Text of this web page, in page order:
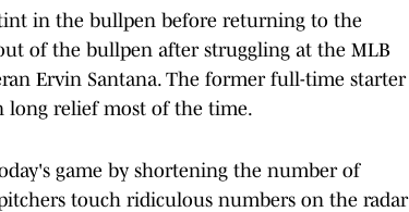
in the bullpen before returning to the
of the bullpen after struggling at the MLB
Ervin Santana. The former full-time starter
long relief most of the time.
game by shortening the number of
touch ridiculous numbers on the radar